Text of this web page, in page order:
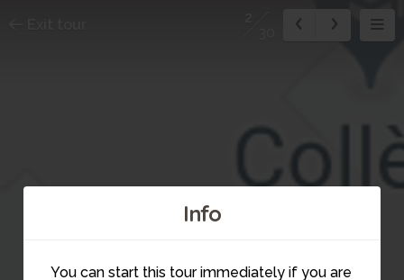
Info
You can start this tour immediately if you are